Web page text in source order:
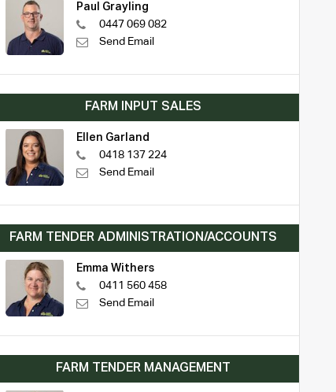
Paul Grayling
0447 069 082
Send Email
FARM INPUT SALES
Ellen Garland
0418 137 224
Send Email
FARM TENDER ADMINISTRATION/ACCOUNTS
Emma Withers
0411 560 458
Send Email
FARM TENDER MANAGEMENT